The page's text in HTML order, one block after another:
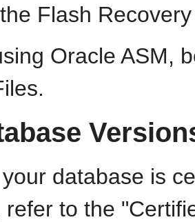
Flash
Oracle ASM,
database is
refer to the